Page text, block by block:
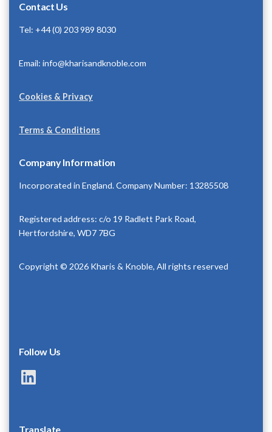
Contact Us
Tel: +44 (0) 203 989 8030
Email: info@kharisandknoble.com
Cookies & Privacy
Terms & Conditions
Company Information
Incorporated in England. Company Number: 13285508
Registered address: c/o 19 Radlett Park Road,
Hertfordshire, WD7 7BG
Copyright © 2026 Kharis & Knoble, All rights reserved
Follow Us
LinkedIn
Translate